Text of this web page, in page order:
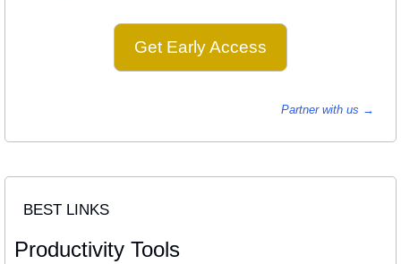
Get Early Access
Partner with us →
BEST LINKS
Productivity Tools